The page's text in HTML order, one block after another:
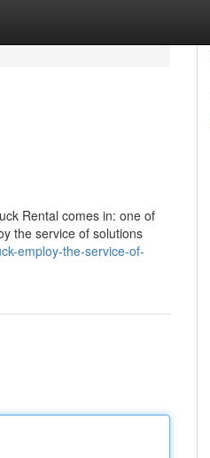
Rental comes in: one of
the service of solutions
employ-the-service-of-